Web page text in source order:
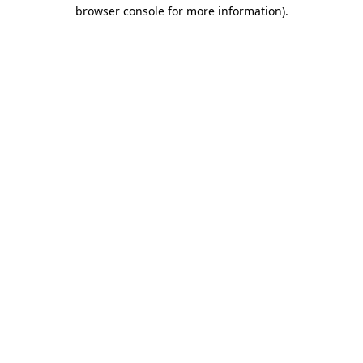
browser console for more information).